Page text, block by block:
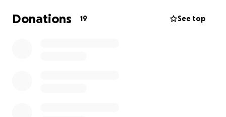
While she was able to receive a diagnosis
(hemorrhagic gastroenteritis - hemorrhaging of the
Donations 19 See top